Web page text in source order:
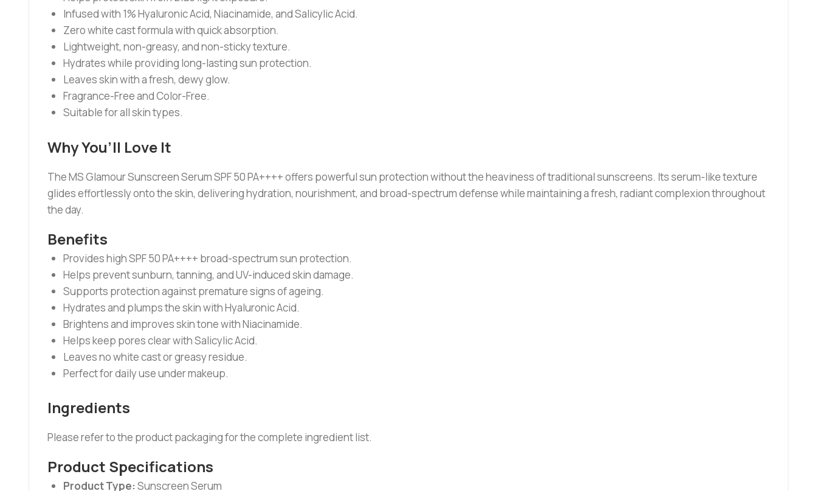
Infused with 1% Hyaluronic Acid, Niacinamide, and Salicylic Acid.
Zero white cast formula with quick absorption.
Lightweight, non-greasy, and non-sticky texture.
Hydrates while providing long-lasting sun protection.
Leaves skin with a fresh, dewy glow.
Fragrance-Free and Color-Free.
Suitable for all skin types.
Why You’ll Love It
The MS Glamour Sunscreen Serum SPF 50 PA++++ offers powerful sun protection without the heaviness of traditional sunscreens. Its serum-like texture
glides effortlessly onto the skin, delivering hydration, nourishment, and broad-spectrum defense while maintaining a fresh, radiant complexion throughout
the day.
Benefits
Provides high SPF 50 PA++++ broad-spectrum sun protection.
Helps prevent sunburn, tanning, and UV-induced skin damage.
Supports protection against premature signs of ageing.
Hydrates and plumps the skin with Hyaluronic Acid.
Brightens and improves skin tone with Niacinamide.
Helps keep pores clear with Salicylic Acid.
Leaves no white cast or greasy residue.
Perfect for daily use under makeup.
Ingredients
Please refer to the product packaging for the complete ingredient list.
Product Specifications
Product Type:Sunscreen Serum